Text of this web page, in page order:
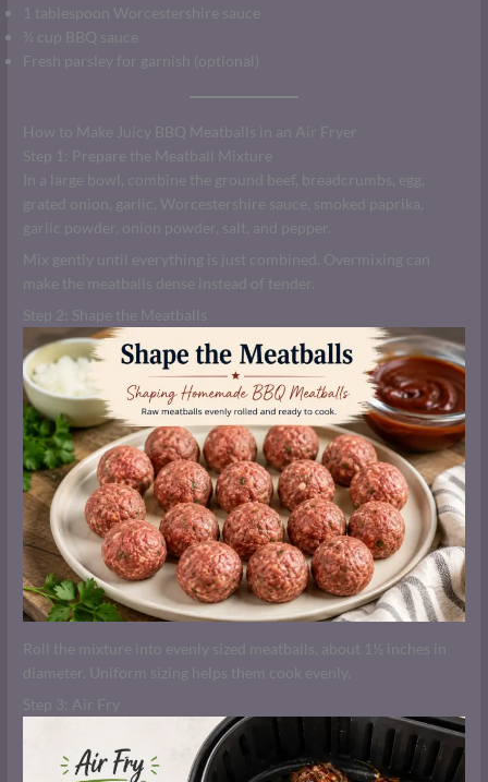
1 tablespoon Worcestershire sauce
¾ cup BBQ sauce
Fresh parsley for garnish (optional)
How to Make Juicy BBQ Meatballs in an Air Fryer
Step 1: Prepare the Meatball Mixture
In a large bowl, combine the ground beef, breadcrumbs, egg,
grated onion, garlic, Worcestershire sauce, smoked paprika,
garlic powder, onion powder, salt, and pepper.
Mix gently until everything is just combined. Overmixing can
make the meatballs dense instead of tender.
Step 2: Shape the Meatballs
Roll the mixture into evenly sized meatballs, about 1½ inches in
diameter. Uniform sizing helps them cook evenly.
Step 3: Air Fry